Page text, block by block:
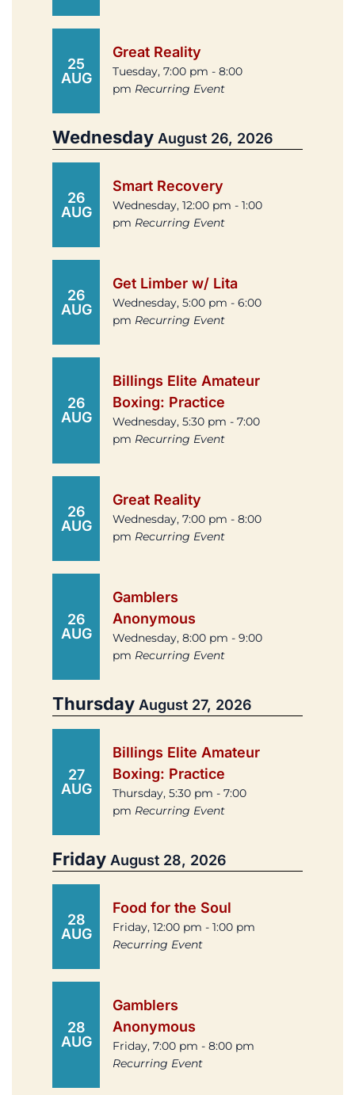
25
AUG
Great Reality
Tuesday, 7:00 pm - 8:00
pm Recurring Event
Wednesday August 26, 2026
26
AUG
Smart Recovery
Wednesday, 12:00 pm - 1:00
pm Recurring Event
26
AUG
Get Limber w/ Lita
Wednesday, 5:00 pm - 6:00
pm Recurring Event
26
AUG
Billings Elite Amateur
Boxing: Practice
Wednesday, 5:30 pm - 7:00
pm Recurring Event
26
AUG
Great Reality
Wednesday, 7:00 pm - 8:00
pm Recurring Event
26
AUG
Gamblers
Anonymous
Wednesday, 8:00 pm - 9:00
pm Recurring Event
Thursday August 27, 2026
27
AUG
Billings Elite Amateur
Boxing: Practice
Thursday, 5:30 pm - 7:00
pm Recurring Event
Friday August 28, 2026
28
AUG
Food for the Soul
Friday, 12:00 pm - 1:00 pm
Recurring Event
28
AUG
Gamblers
Anonymous
Friday, 7:00 pm - 8:00 pm
Recurring Event